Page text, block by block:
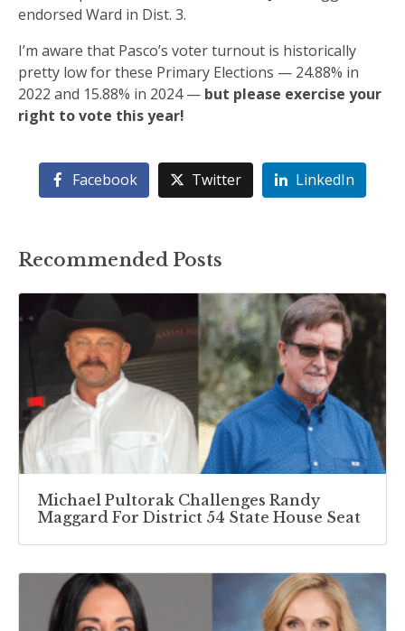
endorsed Ward in Dist. 3.
I’m aware that Pasco’s voter turnout is historically
pretty low for these Primary Elections — 24.88% in
2022 and 15.88% in 2024 — but please exercise your
right to vote this year!
Facebook Twitter LinkedIn
Recommended Posts
Michael Pultorak Challenges Randy
Maggard For District 54 State House Seat